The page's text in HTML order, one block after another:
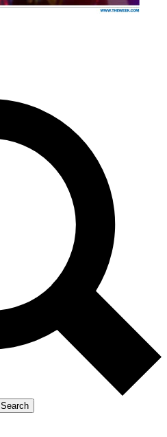
Search